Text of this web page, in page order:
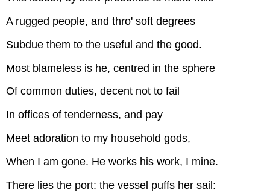
A rugged people, and thro' soft degrees
Subdue them to the useful and the good.
Most blameless is he, centred in the sphere
Of common duties, decent not to fail
In offices of tenderness, and pay
Meet adoration to my household gods,
When I am gone. He works his work, I mine.
There lies the port: the vessel puffs her sail: